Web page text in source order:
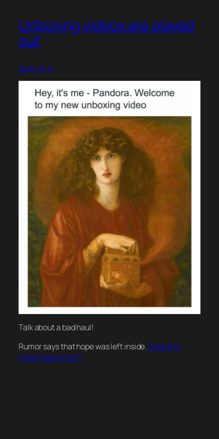
Unboxing videos are played
out
2025-03-13
Talk about a bad haul!
Rumor says that hope was left inside. Does this
mean hope is evil?